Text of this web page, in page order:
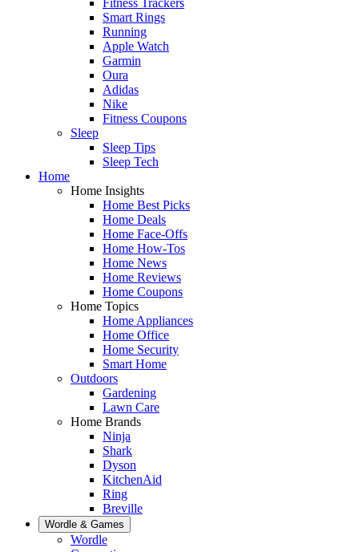
Smart Rings
Running
Apple Watch
Garmin
Oura
Adidas
Nike
Fitness Coupons
Sleep
Sleep Tips
Sleep Tech
Home
Home Insights
Home Best Picks
Home Deals
Home Face-Offs
Home How-Tos
Home News
Home Reviews
Home Coupons
Home Topics
Home Appliances
Home Office
Home Security
Smart Home
Outdoors
Gardening
Lawn Care
Home Brands
Ninja
Shark
Dyson
KitchenAid
Ring
Breville
Wordle & Games
Wordle